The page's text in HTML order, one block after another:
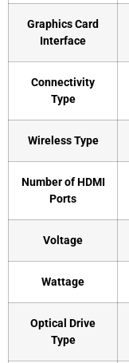
Graphics Card
Interface
Connectivity
Type
Wireless Type
Number of HDMI
Ports
Voltage
Wattage
Optical Drive
Type